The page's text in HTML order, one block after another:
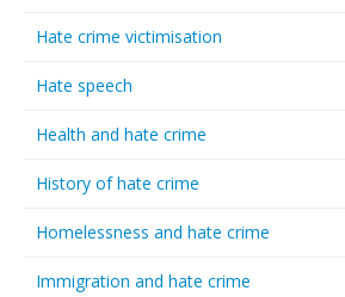
Hate crime victimisation
Hate speech
Health and hate crime
History of hate crime
Homelessness and hate crime
Immigration and hate crime